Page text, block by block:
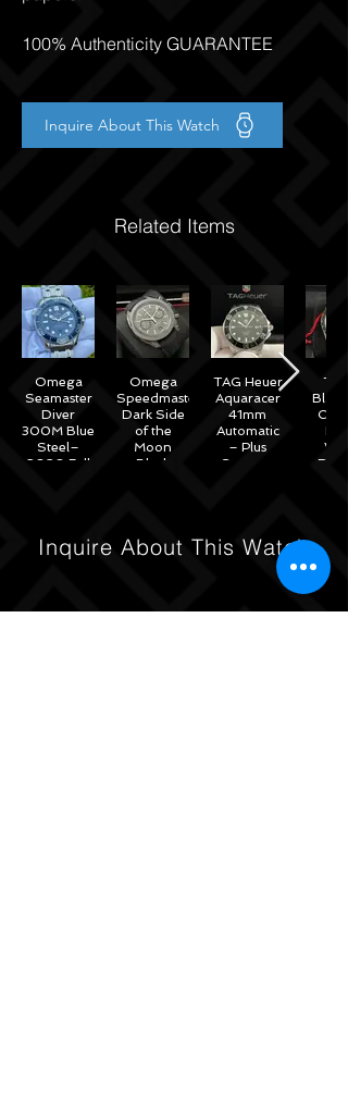
100% Authenticity GUARANTEE
Inquire About This Watch
Related Items
Omega
Seamaster
Diver
300M Blue
Steel–
2020 Full
Omega
Speedmaster
Dark Side
of the
Moon
Black
TAG Heuer
Aquaracer
41mm
Automatic
– Plus
Straps –
Black
Full
Inquire About This Watch